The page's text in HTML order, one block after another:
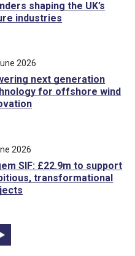
shaping the UK’s
industries
2026
next generation
for offshore wind
2026
SIF: £22.9m to support
transformational